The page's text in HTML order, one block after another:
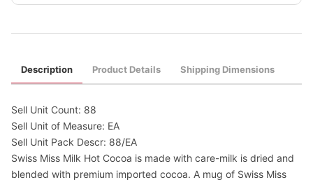
Description Product Details Shipping Dimensions
Sell Unit Count: 88
Sell Unit of Measure: EA
Sell Unit Pack Descr: 88/EA
Swiss Miss Milk Hot Cocoa is made with care-milk is dried and
blended with premium imported cocoa. A mug of Swiss Miss